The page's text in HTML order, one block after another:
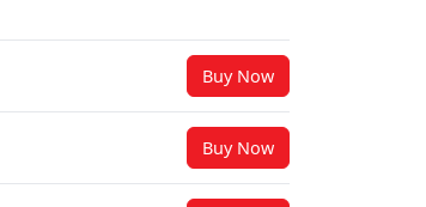
Buy Now
Buy Now